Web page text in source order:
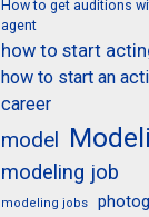
How to get auditions
agent
how to start
how to start an
career
model
modeling job
modeling jobs